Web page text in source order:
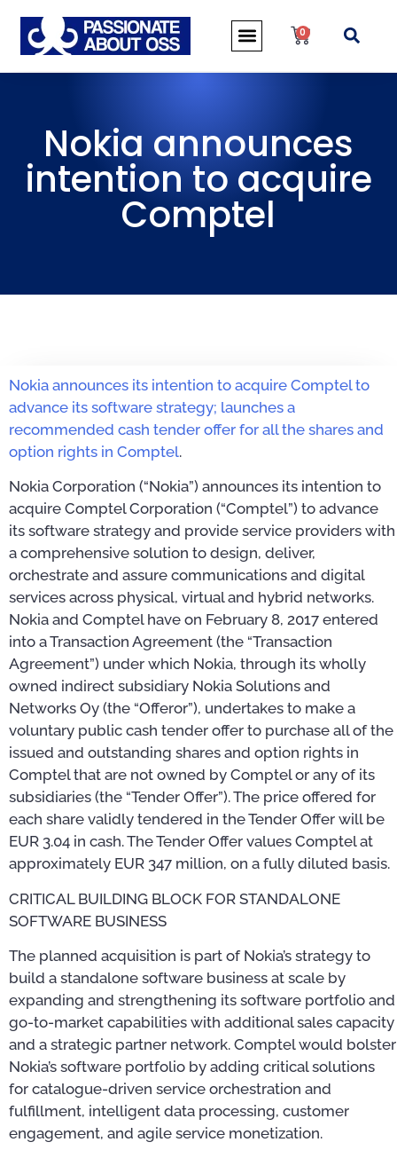
0
Nokia announces
intention to acquire
Comptel
Nokia announces its intention to acquire Comptel to
advance its software strategy; launches a
recommended cash tender offer for all the shares and
option rights in Comptel.
Nokia Corporation (“Nokia”) announces its intention to
acquire Comptel Corporation (“Comptel”) to advance
its software strategy and provide service providers with
a comprehensive solution to design, deliver,
orchestrate and assure communications and digital
services across physical, virtual and hybrid networks.
Nokia and Comptel have on February 8, 2017 entered
into a Transaction Agreement (the “Transaction
Agreement”) under which Nokia, through its wholly
owned indirect subsidiary Nokia Solutions and
Networks Oy (the “Offeror”), undertakes to make a
voluntary public cash tender offer to purchase all of the
issued and outstanding shares and option rights in
Comptel that are not owned by Comptel or any of its
subsidiaries (the “Tender Offer”). The price offered for
each share validly tendered in the Tender Offer will be
EUR 3.04 in cash. The Tender Offer values Comptel at
approximately EUR 347 million, on a fully diluted basis.
CRITICAL BUILDING BLOCK FOR STANDALONE
SOFTWARE BUSINESS
The planned acquisition is part of Nokia’s strategy to
build a standalone software business at scale by
expanding and strengthening its software portfolio and
go-to-market capabilities with additional sales capacity
and a strategic partner network. Comptel would bolster
Nokia’s software portfolio by adding critical solutions
for catalogue-driven service orchestration and
fulfillment, intelligent data processing, customer
engagement, and agile service monetization.